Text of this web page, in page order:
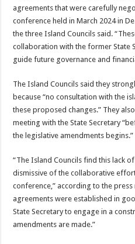
agree­ments that were carefully
conference held in March 2024 in
the three Is­land Councils said.
collaboration with the former State
guide future governance and
The Island Councils said they
because “no consultation with the
these proposed chang­es.” They
meeting with the State Secretary
the legislative amendments begins.”
“The Island Councils find this lack
dismis­sive of the collaborative
conference,” according to the press
agreements were established in
State Secretary to engage in a
amendments are made.”